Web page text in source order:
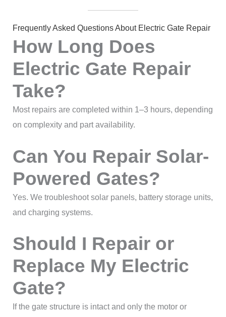
Frequently Asked Questions About Electric Gate Repair
How Long Does
Electric Gate Repair
Take?
Most repairs are completed within 1–3 hours, depending
on complexity and part availability.
Can You Repair Solar-
Powered Gates?
Yes. We troubleshoot solar panels, battery storage units,
and charging systems.
Should I Repair or
Replace My Electric
Gate?
If the gate structure is intact and only the motor or